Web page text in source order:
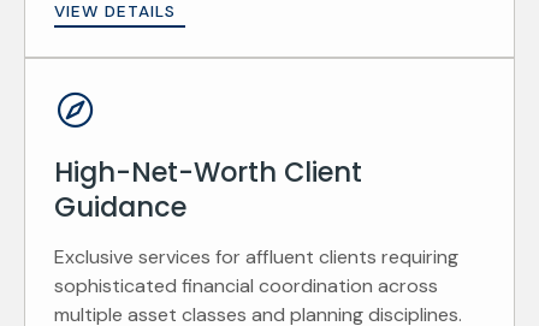
VIEW DETAILS
High-Net-Worth Client
Guidance
Exclusive services for affluent clients requiring
sophisticated financial coordination across
multiple asset classes and planning disciplines.